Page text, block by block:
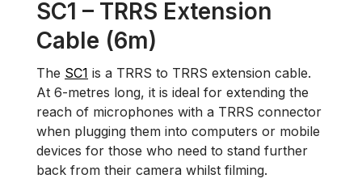
SC1 – TRRS Extension
Cable (6m)
The SC1 is a TRRS to TRRS extension cable.
At 6-metres long, it is ideal for extending the
reach of microphones with a TRRS connector
when plugging them into computers or mobile
devices for those who need to stand further
back from their camera whilst filming.